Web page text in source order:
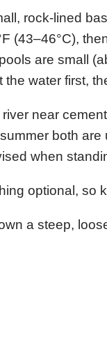
rock-lined
(43–46°C),
are small
water first,
near
both
when
optional, so
a steep,